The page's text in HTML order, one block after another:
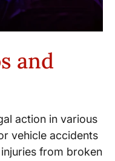
and
action in various
vehicle accidents
from broken